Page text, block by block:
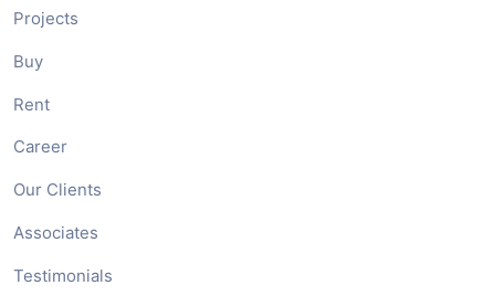
Projects
Buy
Rent
Career
Our Clients
Associates
Testimonials